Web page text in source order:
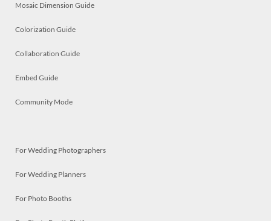
Mosaic Dimension Guide
Colorization Guide
Collaboration Guide
Embed Guide
Community Mode
For Wedding Photographers
For Wedding Planners
For Photo Booths